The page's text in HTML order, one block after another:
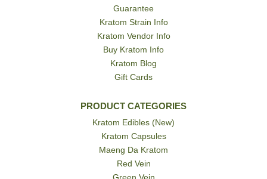
Guarantee
Kratom Strain Info
Kratom Vendor Info
Buy Kratom Info
Kratom Blog
Gift Cards
PRODUCT CATEGORIES
Kratom Edibles (New)
Kratom Capsules
Maeng Da Kratom
Red Vein
Green Vein